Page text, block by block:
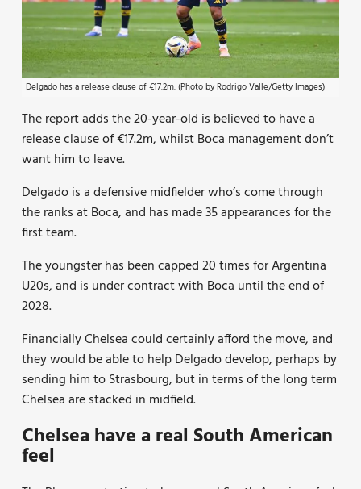
Delgado has a release clause of €17.2m. (Photo by Rodrigo Valle/Getty Images)
The report adds the 20-year-old is believed to have a
release clause of €17.2m, whilst Boca management don’t
want him to leave.
Delgado is a defensive midfielder who’s come through
the ranks at Boca, and has made 35 appearances for the
first team.
The youngster has been capped 20 times for Argentina
U20s, and is under contract with Boca until the end of
2028.
Financially Chelsea could certainly afford the move, and
they would be able to help Delgado develop, perhaps by
sending him to Strasbourg, but in terms of the long term
Chelsea are stacked in midfield.
Chelsea have a real South American
feel